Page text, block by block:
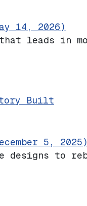
14, 2026)
that leads in
Built
5, 2025)
designs to
Catalog